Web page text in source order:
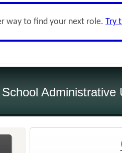
way to find your next role. Try
School Administrative